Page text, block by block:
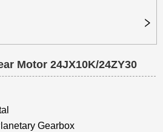
Motor 24JX10K/24ZY30